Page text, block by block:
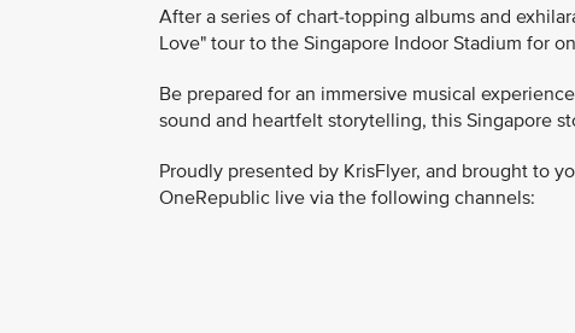
After a series of chart-topping albums and
Love" tour to the Singapore Indoor Stadium for
Be prepared for an immersive musical
sound and heartfelt storytelling, this Singapore
Proudly presented by KrisFlyer, and brought to
OneRepublic live via the following channels: